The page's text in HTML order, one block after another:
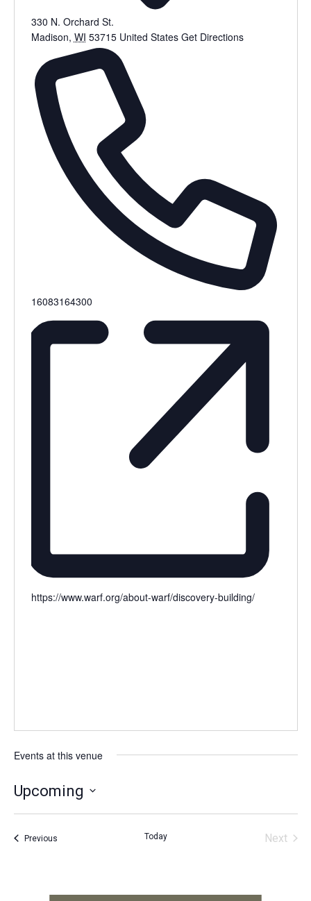
330 N. Orchard St.
Madison, WI 53715 United States Get Directions
16083164300
https://www.warf.org/about-warf/discovery-building/
Events at this venue
Upcoming
PreviousEvents Today
Next